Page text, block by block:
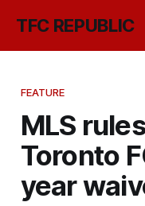
TFC REPUBLIC
FEATURE
MLS
Toronto
year